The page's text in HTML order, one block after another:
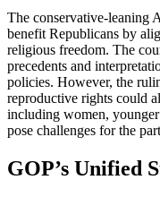
The conservative-leaning
benefit Republicans by
religious freedom. The
precedents and
policies. However, the
reproductive rights could
including women,
pose challenges for the
GOP’s Unified